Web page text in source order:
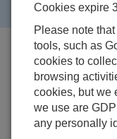
This product is not
Cookies expire
Please note
tools, such as
cookies to
browsing
cookies, but we
we use are
any personally